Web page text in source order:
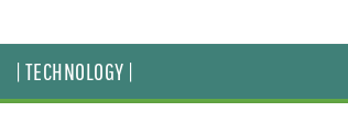
| TECHNOLOGY |